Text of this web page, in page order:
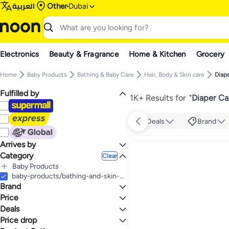
العربية Other Dubai
Electronics Beauty & Fragrance Home & Kitchen Grocery
Home Baby Products Bathing & Baby Care Hair, Body & Skin care
Fulfilled by
Arrives by
Today
Category Clear
Baby Products
All Baby Products
Bathing & Baby Care
All Bathing & Baby Care
Hair, Body & Skin care
All Hair, Body & Skin care
Diaper Care Cream
baby-products/bathing-and-skin-care/skin-care-24519/diaper-care-cream
Brand
Mustela
Sebamed
Price
GO
Deals
Mega Deal 📣
Price drop
1K+ Results for "Diaper
Deals Brand